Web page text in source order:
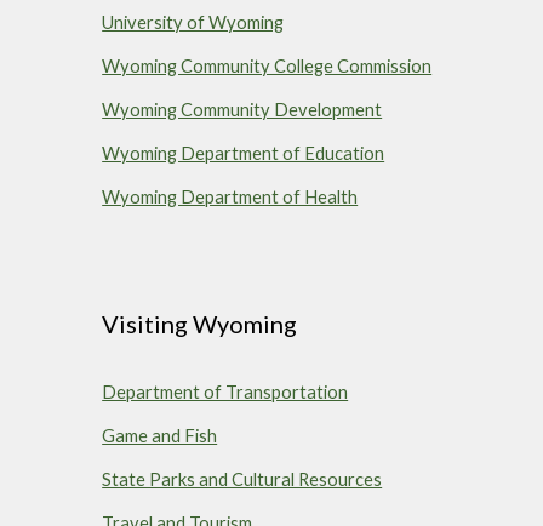
University of Wyoming
Wyoming Community College Commission
Wyoming Community Development
Wyoming Department of Education
Wyoming Department of Health
Visiting Wyoming
Department of Transportation
Game and Fish
State Parks and Cultural Resources